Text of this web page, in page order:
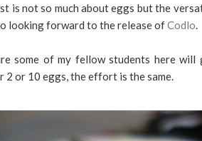
is not so much about eggs but the
looking forward to the release ofCodlo.
some of my fellow students here
2 or 10 eggs, the effort is the same.